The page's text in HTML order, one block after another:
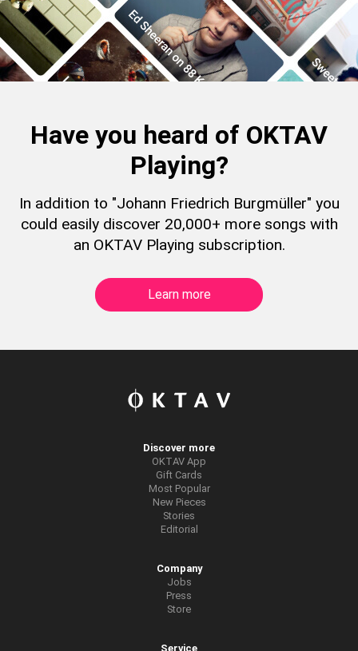
Have you heard of OKTAV
Playing?
In addition to "Johann Friedrich Burgmüller" you
could easily discover 20,000+ more songs with
an OKTAV Playing subscription.
Learn more
Discover more
OKTAV App
Gift Cards
Most Popular
New Pieces
Stories
Editorial
Company
Jobs
Press
Store
Service